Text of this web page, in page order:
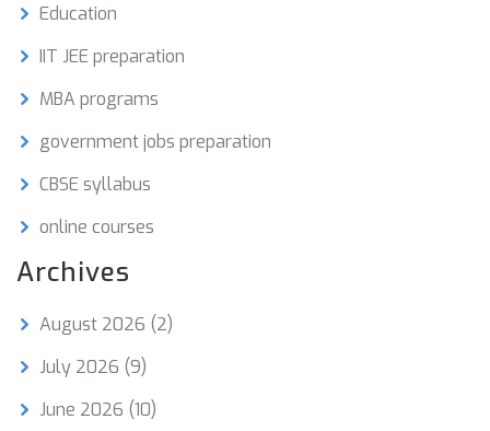
Education
IIT JEE preparation
MBA programs
government jobs preparation
CBSE syllabus
online courses
Archives
August 2026 (2)
July 2026 (9)
June 2026 (10)